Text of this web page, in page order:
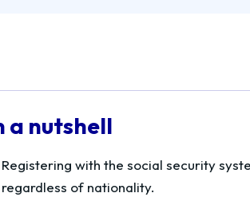
a nutshell
Registering with the social security
regardless of nationality.